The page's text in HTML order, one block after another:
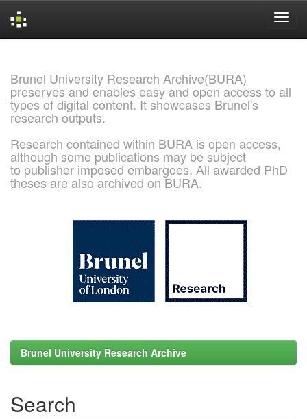
Brunel University Research Archive(BURA)
preserves and enables easy and open access to all
types of digital content. It showcases Brunel's
research outputs.
Research contained within BURA is open access,
although some publications may be subject
to publisher imposed embargoes. All awarded PhD
theses are also archived on BURA.
Brunel University Research Archive
Search